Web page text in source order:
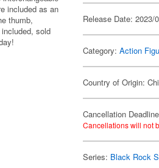
included as an
thumb,
included, sold
Release Date: 2023/
Category:Action
Country of Origin:
Cancellation
Cancellations will not
Series: Black Rock